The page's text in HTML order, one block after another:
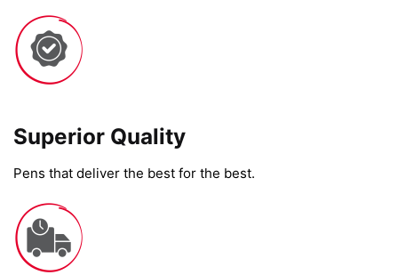
Superior Quality
Pens that deliver the best for the best.